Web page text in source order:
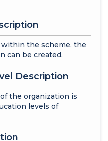
the scheme, the
can be created.
Description
the organization is
levels of